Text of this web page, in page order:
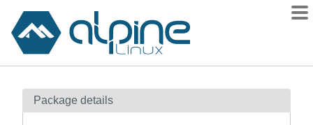
Contents
Package details